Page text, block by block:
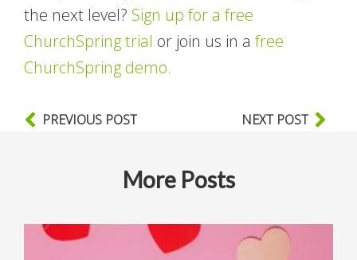
the next level? Sign up for a free
ChurchSpring trial or join us in a free
ChurchSpring demo.
PREVIOUS POST NEXT POST
More Posts